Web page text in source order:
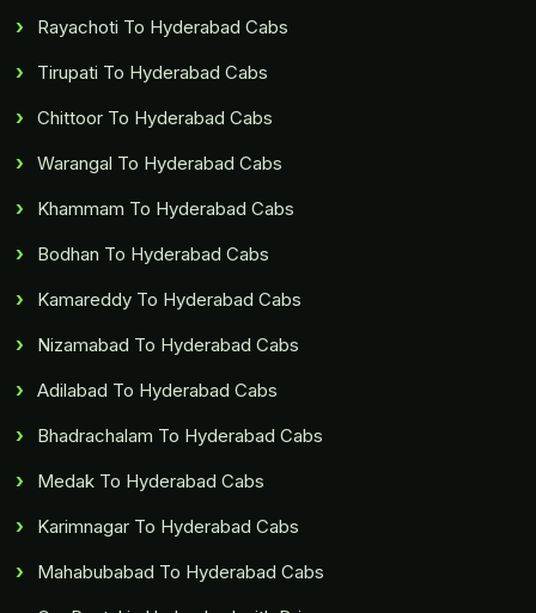
Rayachoti To Hyderabad Cabs
Tirupati To Hyderabad Cabs
Chittoor To Hyderabad Cabs
Warangal To Hyderabad Cabs
Khammam To Hyderabad Cabs
Bodhan To Hyderabad Cabs
Kamareddy To Hyderabad Cabs
Nizamabad To Hyderabad Cabs
Adilabad To Hyderabad Cabs
Bhadrachalam To Hyderabad Cabs
Medak To Hyderabad Cabs
Karimnagar To Hyderabad Cabs
Mahabubabad To Hyderabad Cabs